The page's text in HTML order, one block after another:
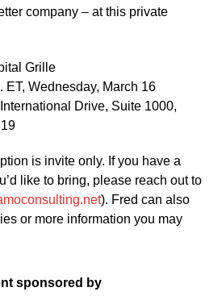
company – at this private
Grille
ET, Wednesday, March 16
Drive, Suite 1000,
is invite only. If you have a
like to bring, please reach out to
). Fred can also
or more information you may
sponsored by